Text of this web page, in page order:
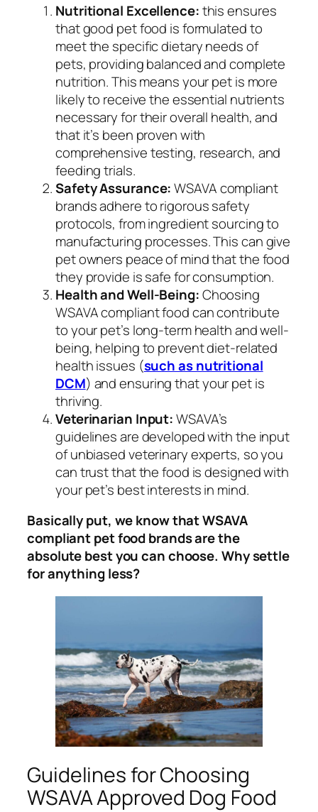
Nutritional Excellence:this ensures
that good pet food is formulated to
meet the specific dietary needs of
pets, providing balanced and complete
nutrition. This means your pet is more
likely to receive the essential nutrients
necessary for their overall health, and
that it’s been proven with
comprehensive testing, research, and
feeding trials.
Safety Assurance:WSAVA compliant
brands adhere to rigorous safety
protocols, from ingredient sourcing to
manufacturing processes. This can give
pet owners peace of mind that the food
they provide is safe for consumption.
Health and Well-Being:Choosing
WSAVA compliant food can contribute
to your pet’s long-term health and well-
being, helping to prevent diet-related
health issues (such as nutritional
DCM) and ensuring that your pet is
thriving.
Veterinarian Input:WSAVA’s
guidelines are developed with the input
of unbiased veterinary experts, so you
can trust that the food is designed with
your pet’s best interests in mind.
Basically put, we know that WSAVA
compliant pet food brands are the
absolute best you can choose. Why settle
for anything less?
Guidelines for Choosing
WSAVA Approved Dog Food